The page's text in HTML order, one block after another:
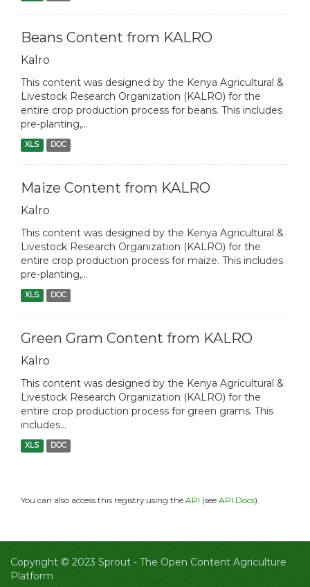
Beans Content from KALRO
Kalro
This content was designed by the Kenya Agricultural &
Livestock Research Organization (KALRO) for the
entire crop production process for beans. This includes
pre-planting,...
XLS DOC
Maize Content from KALRO
Kalro
This content was designed by the Kenya Agricultural &
Livestock Research Organization (KALRO) for the
entire crop production process for maize. This includes
pre-planting,...
XLS DOC
Green Gram Content from KALRO
Kalro
This content was designed by the Kenya Agricultural &
Livestock Research Organization (KALRO) for the
entire crop production process for green grams. This
includes...
XLS DOC
You can also access this registry using the API (see API Docs).
Copyright © 2023 Sprout - The Open Content Agriculture
Platform